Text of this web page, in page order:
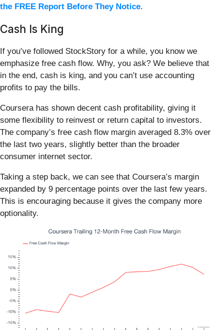
the FREE Report Before They Notice.
Cash Is King
If you’ve followed StockStory for a while, you know we
emphasize free cash flow. Why, you ask? We believe that
in the end, cash is king, and you can’t use accounting
profits to pay the bills.
Coursera has shown decent cash profitability, giving it
some flexibility to reinvest or return capital to investors.
The company’s free cash flow margin averaged 8.3% over
the last two years, slightly better than the broader
consumer internet sector.
Taking a step back, we can see that Coursera’s margin
expanded by 9 percentage points over the last few years.
This is encouraging because it gives the company more
optionality.